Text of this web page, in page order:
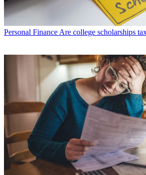
Personal Finance Are college scholarships